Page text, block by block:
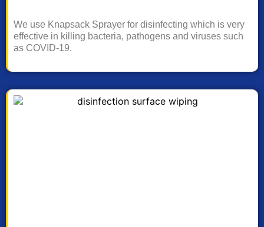
We use Knapsack Sprayer for disinfecting which is very
effective in killing bacteria, pathogens and viruses such
as COVID-19.